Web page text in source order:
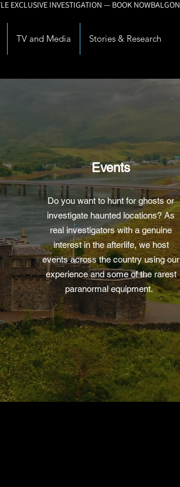
TV and Media Stories & Research
Events
Do you want to hunt for ghosts or
investigate haunted locations? As
real investigators with a genuine
interest in the afterlife, we host
events across the country using our
experience and some of the rarest
paranormal equipment.
Find An Event